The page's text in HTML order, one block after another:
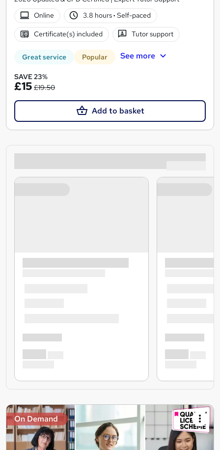
Online
3.8 hours· Self-paced
Certificate(s) included Tutor support
Great service Popular See more
SAVE 23%
£15 £19.50
Add to basket
On Demand